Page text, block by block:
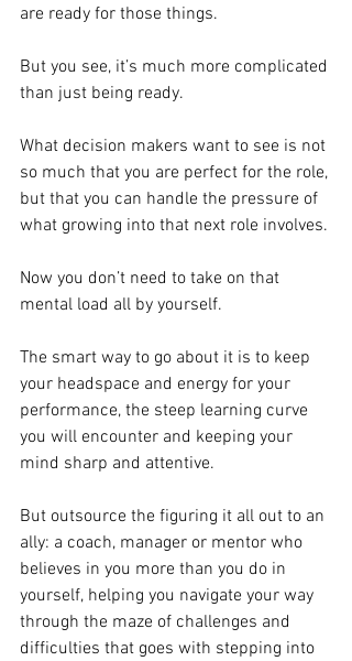
are ready for those things.
But you see, it’s much more complicated
than just being ready.
What decision makers want to see is not
so much that you are perfect for the role,
but that you can handle the pressure of
what growing into that next role involves.
Now you don’t need to take on that
mental load all by yourself.
The smart way to go about it is to keep
your headspace and energy for your
performance, the steep learning curve
you will encounter and keeping your
mind sharp and attentive.
But outsource the figuring it all out to an
ally: a coach, manager or mentor who
believes in you more than you do in
yourself, helping you navigate your way
through the maze of challenges and
difficulties that goes with stepping into